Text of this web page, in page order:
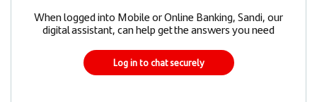
When logged into Mobile or Online Banking, Sandi, our
digital assistant, can help get the answers you need
Log in to chat securely